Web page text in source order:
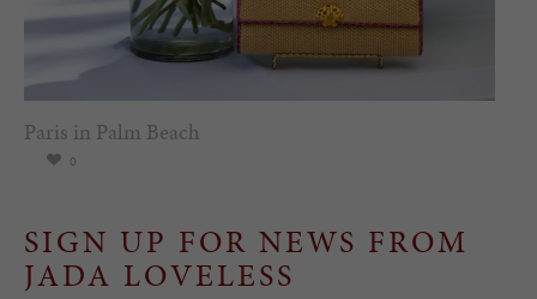
Paris in Palm Beach
0
SIGN UP FOR NEWS FROM
JADA LOVELESS